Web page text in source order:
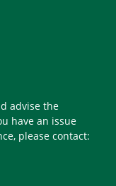
advise the
have an issue
please contact: